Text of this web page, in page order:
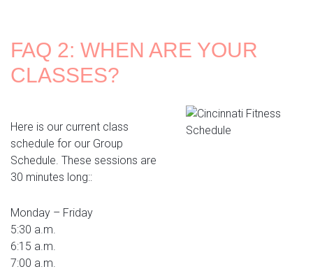
FAQ 2: WHEN ARE YOUR
CLASSES?
Here is our current class
schedule for our Group
Schedule. These sessions are
30 minutes long::
Monday – Friday
5:30 a.m.
6:15 a.m.
7:00 a.m.